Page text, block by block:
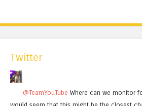
Twitter
@TeamYouTube Where can we monitor